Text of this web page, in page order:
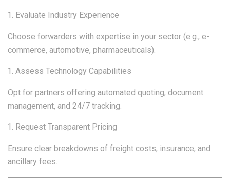
Evaluate Industry Experience
Choose forwarders with expertise in your sector (e.g., e-
commerce, automotive, pharmaceuticals).
Assess Technology Capabilities
Opt for partners offering automated quoting, document
management, and 24/7 tracking.
Request Transparent Pricing
Ensure clear breakdowns of freight costs, insurance, and
ancillary fees.